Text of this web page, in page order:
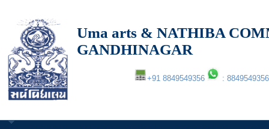
Uma arts & NATHIBA
GANDHINAGAR
+91 8849549356 :